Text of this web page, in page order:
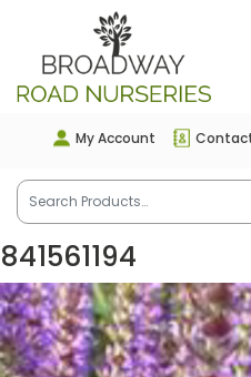
My Account
841561194